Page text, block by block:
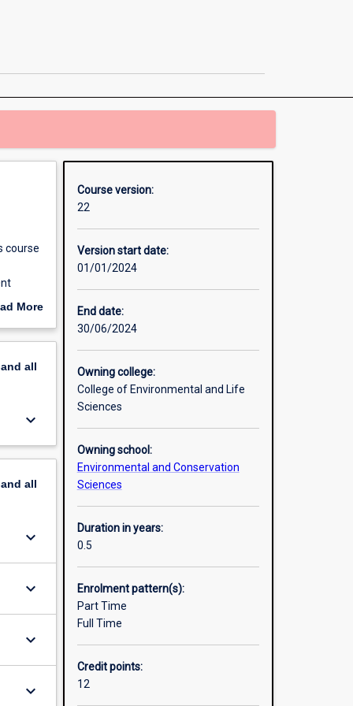
Management
course
More
all
keyboard_arrow_down
all
keyboard_arrow_down
keyboard_arrow_down
keyboard_arrow_down
keyboard_arrow_down
Course version:
22
Version start date:
01/01/2024
End date:
30/06/2024
Owning college:
College of Environmental and Life
Sciences
Owning school:
Environmental and Conservation
Sciences
Duration in years:
0.5
Enrolment pattern(s):
Part Time
Full Time
Credit points:
12